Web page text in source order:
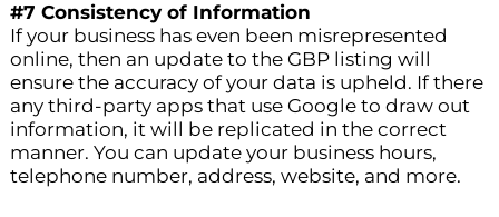
#7 Consistency of Information
If your business has even been misrepresented
online, then an update to the GBP listing will
ensure the accuracy of your data is upheld. If there
any third-party apps that use Google to draw out
information, it will be replicated in the correct
manner. You can update your business hours,
telephone number, address, website, and more.